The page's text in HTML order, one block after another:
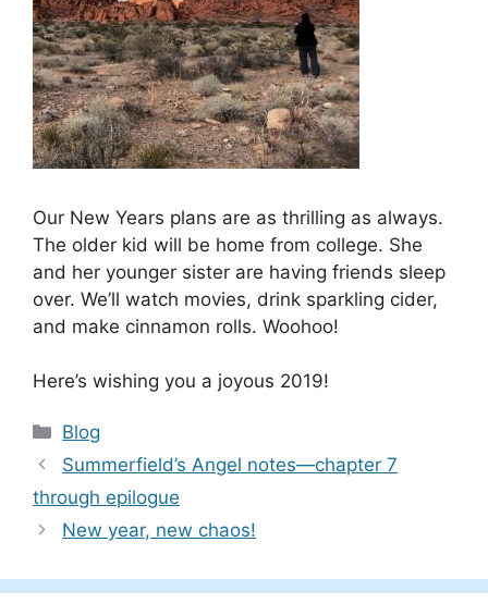
Our New Years plans are as thrilling as always.
The older kid will be home from college. She
and her younger sister are having friends sleep
over. We’ll watch movies, drink sparkling cider,
and make cinnamon rolls. Woohoo!
Here’s wishing you a joyous 2019!
Categories
Blog
Summerfield’s Angel notes—chapter 7
through epilogue
New year, new chaos!